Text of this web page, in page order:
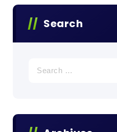
Search
for: